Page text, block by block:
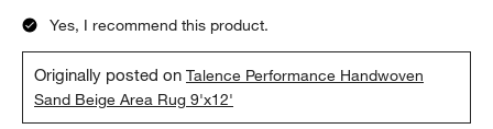
Yes, I recommend this product.
Originally posted onTalence Performance Handwoven
Sand Beige Area Rug 9'x12'